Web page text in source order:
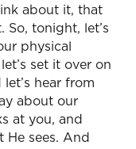
about it, that
tonight, let’s
physical
set it over on
hear from
about our
at you, and
He sees. And